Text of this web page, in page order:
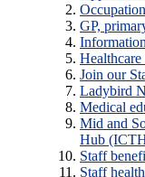
GP,
Join our
Ladybird
Medical
Mid and
Hub
Staff
Staff